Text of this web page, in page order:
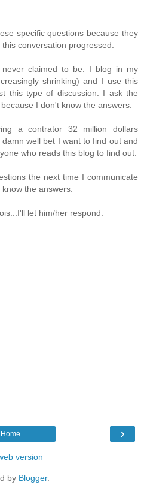
specific questions because they
conversation progressed.
claimed to be. I blog in my
shrinking) and I use this
this type of discussion. I ask the
I don't know the answers.
a contrator 32 million dollars
well bet I want to find out and
who reads this blog to find out.
the next time I communicate
the answers.
let him/her respond.
›
Home
version
by Blogger.